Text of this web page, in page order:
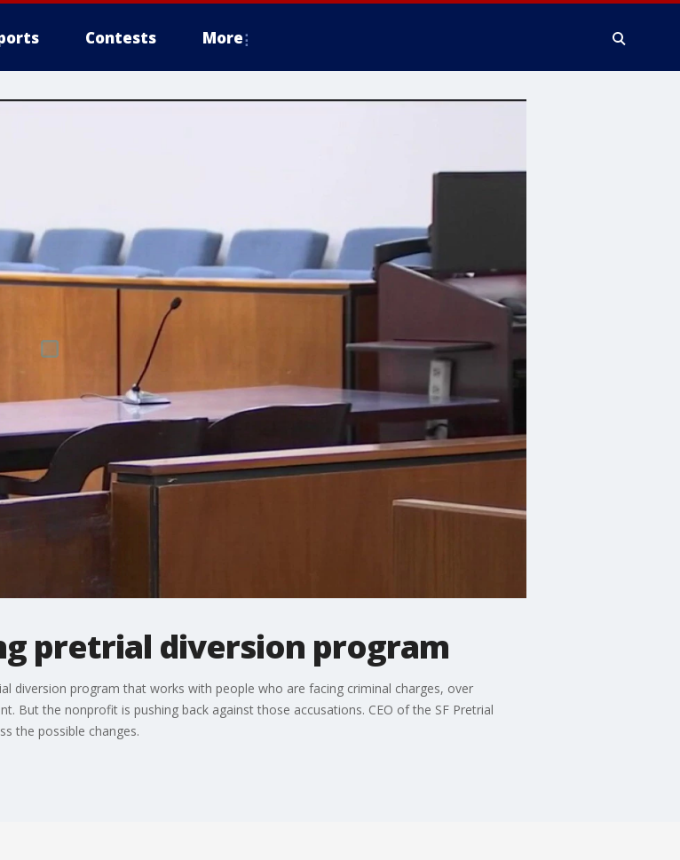
Contests More
pretrial diversion program
diversion program that works with people who are facing criminal charges, over
But the nonprofit is pushing back against those accusations. CEO of the SF Pretrial
the possible changes.